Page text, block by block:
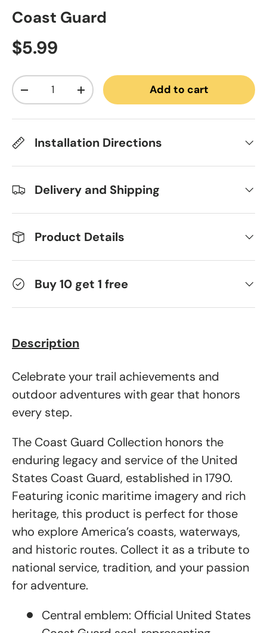
Coast Guard
Regular price
$5.99
Qty
Decrease quantityIncrease quantityAdd to cart
Installation Directions
Delivery and Shipping
Product Details
Buy 10 get 1 free
Description
Celebrate your trail achievements and
outdoor adventures with gear that honors
every step.
The Coast Guard Collection honors the
enduring legacy and service of the United
States Coast Guard, established in 1790.
Featuring iconic maritime imagery and rich
heritage, this product is perfect for those
who explore America’s coasts, waterways,
and historic routes. Collect it as a tribute to
national service, tradition, and your passion
for adventure.
Central emblem: Official United States